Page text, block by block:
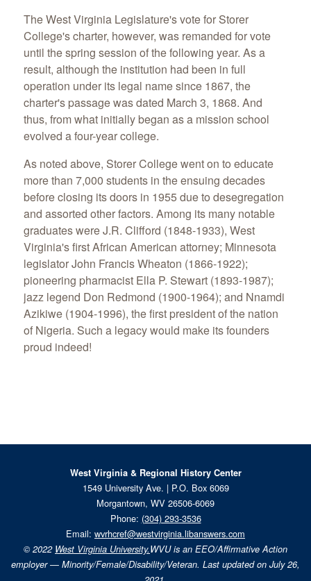
The West Virginia Legislature's vote for Storer
College's charter, however, was remanded for vote
until the spring session of the following year. As a
result, although the institution had been in full
operation under its legal name since 1867, the
charter's passage was dated March 3, 1868. And
thus, from what initially began as a mission school
evolved a four-year college.
As noted above, Storer College went on to educate
more than 7,000 students in the ensuing decades
before closing its doors in 1955 due to desegregation
and assorted other factors. Among its many notable
graduates were J.R. Clifford (1848-1933), West
Virginia's first African American attorney; Minnesota
legislator John Francis Wheaton (1866-1922);
pioneering pharmacist Ella P. Stewart (1893-1987);
jazz legend Don Redmond (1900-1964); and Nnamdi
Azikiwe (1904-1996), the first president of the nation
of Nigeria. Such a legacy would make its founders
proud indeed!
West Virginia & Regional History Center
1549 University Ave. | P.O. Box 6069
Morgantown, WV 26506-6069
Phone: (304) 293-3536
Email: wvrhcref@westvirginia.libanswers.com
© 2022 West Virginia University.WVU is an EEO/Affirmative Action
employer — Minority/Female/Disability/Veteran. Last updated on July 26,